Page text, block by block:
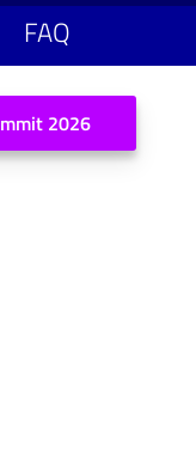
FAQ
mmit 2026